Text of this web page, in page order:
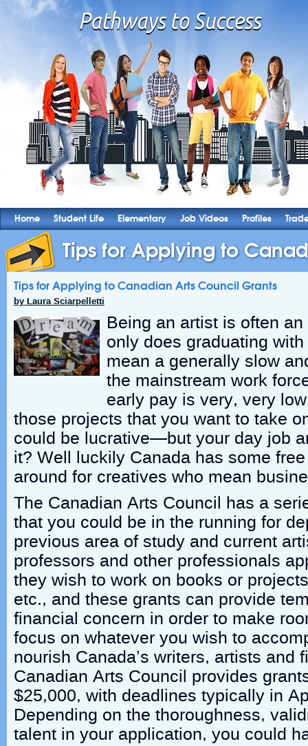
Home Student Life Elementary Job Videos Profiles
Tips for Applying to
Tips for Applying to Canadian Arts Council Grants
by Laura Sciarpelletti
Being an artist is often
only does graduating
mean a generally slow
the mainstream work
early pay is very, very
those projects that you want to take
could be lucrative—but your day job
it? Well luckily Canada has some
around for creatives who mean
The Canadian Arts Council has a
that you could be in the running for
previous area of study and current
professors and other professionals
they wish to work on books or
etc., and these grants can provide
financial concern in order to make
focus on whatever you wish to
nourish Canada’s writers, artists and
Canadian Arts Council provides
$25,000, with deadlines typically in
Depending on the thoroughness,
talent in your application, you could